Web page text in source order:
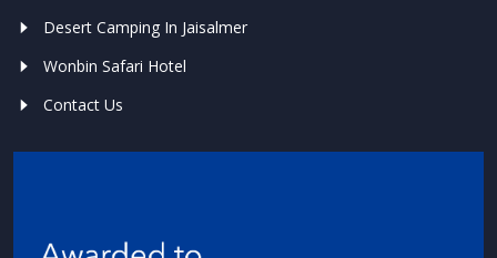
Desert Camping In Jaisalmer
Wonbin Safari Hotel
Contact Us